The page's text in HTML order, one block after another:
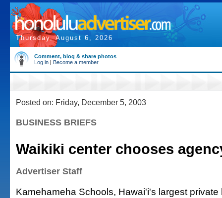
Thursday, August 6, 2026
Comment, blog & share photos
Log in | Become a member
Posted on: Friday, December 5, 2003
BUSINESS BRIEFS
Waikiki center chooses
Advertiser Staff
Kamehameha Schools, Hawai'i's largest private